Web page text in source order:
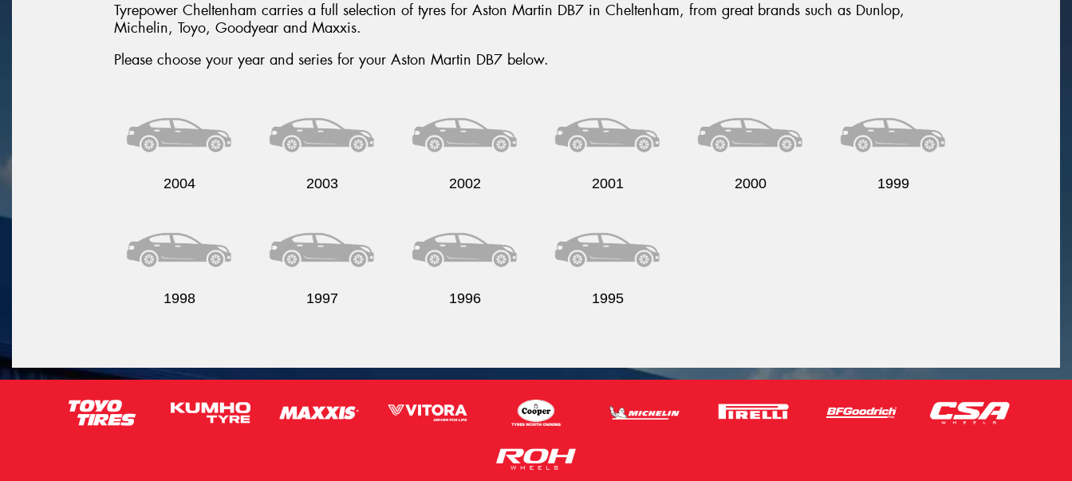
Tyrepower Cheltenham carries a full selection of tyres for Aston Martin DB7 in Cheltenham, from great brands such as Dunlop,
Michelin, Toyo, Goodyear and Maxxis.
Please choose your year and series for your Aston Martin DB7 below.
2004 2003 2002 2001 2000 1999
1998 1997 1996 1995